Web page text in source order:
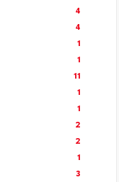
4
4
1
1
11
1
1
2
2
1
3